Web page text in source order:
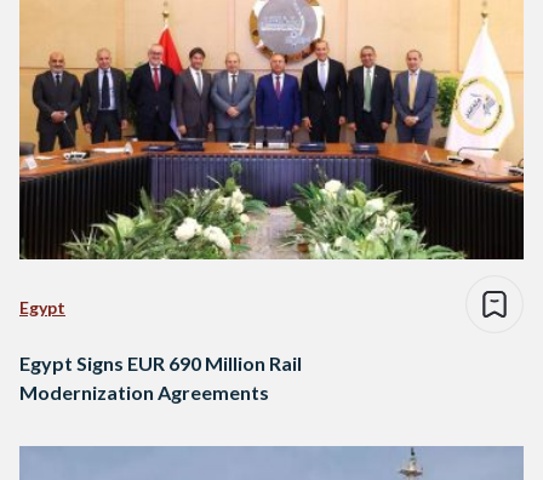
Egypt
Egypt Signs EUR 690 Million Rail
Modernization Agreements